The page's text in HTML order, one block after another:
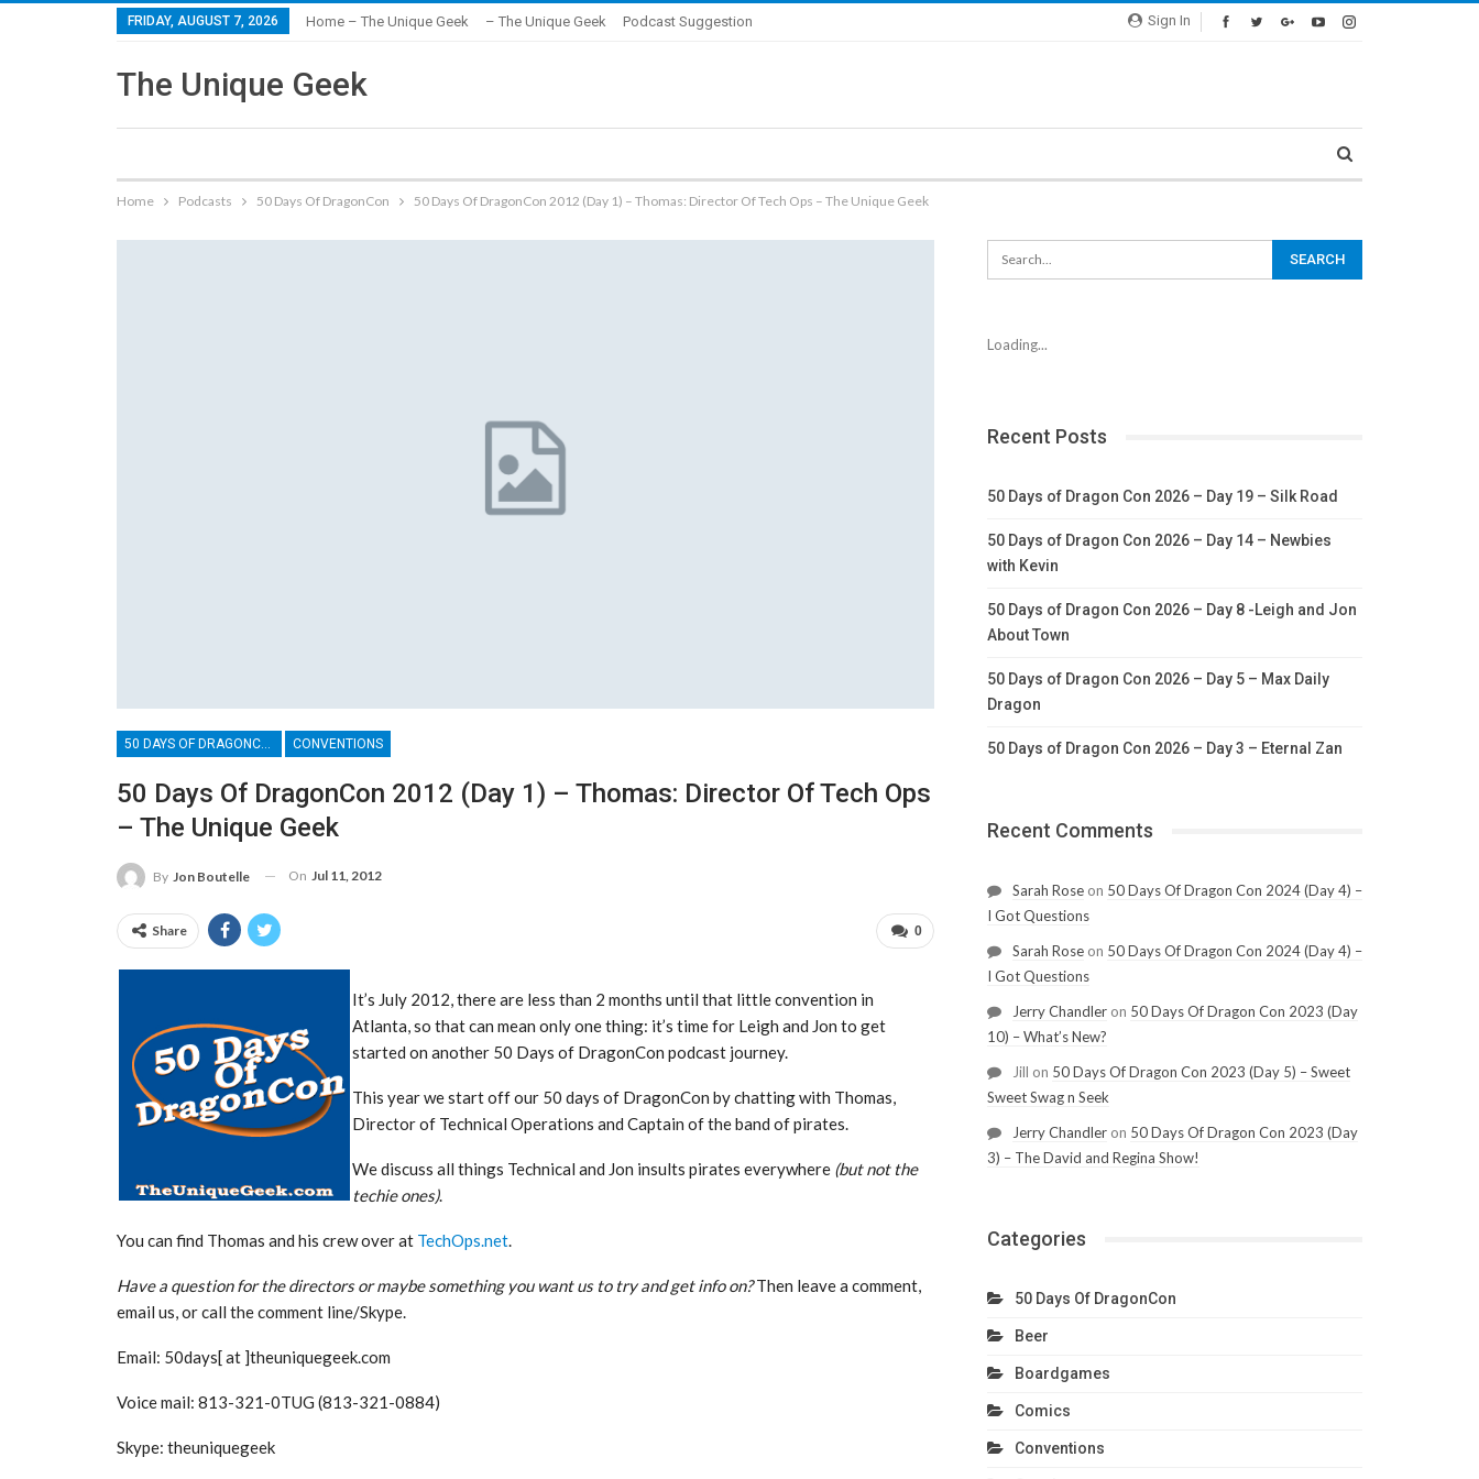
Sign In
FRIDAY, AUGUST 7, 2026 Home – The Unique Geek – The Unique Geek Podcast Suggestion
The Unique Geek
Home Podcasts 50 Days Of DragonCon 50 Days Of DragonCon 2012 (Day 1) – Thomas: Director Of Tech Ops – The Unique Geek
CONVENTIONS
50 Days Of DragonCon 2012 (Day 1) – Thomas: Director Of Tech Ops
– The Unique Geek
By Jon Boutelle On Jul 11, 2012
0
Share
It’s July 2012, there are less than 2 months until that little convention in
Atlanta, so that can mean only one thing: it’s time for Leigh and Jon to get
started on another 50 Days of DragonCon podcast journey.
This year we start off our 50 days of DragonCon by chatting with Thomas,
Director of Technical Operations and Captain of the band of pirates.
We discuss all things Technical and Jon insults pirates everywhere (but not the
techie ones).
You can find Thomas and his crew over at TechOps.net.
Have a question for the directors or maybe something you want us to try and get info on?Then leave a comment,
email us, or call the comment line/Skype.
Email: 50days[ at ]theuniquegeek.com
Voice mail: 813-321-0TUG (813-321-0884)
Skype: theuniquegeek
Loading...
Recent Posts
50 Days of Dragon Con 2026 – Day 19 – Silk Road
50 Days of Dragon Con 2026 – Day 14 – Newbies
with Kevin
50 Days of Dragon Con 2026 – Day 8 -Leigh and Jon
About Town
50 Days of Dragon Con 2026 – Day 5 – Max Daily
Dragon
50 Days of Dragon Con 2026 – Day 3 – Eternal Zan
Recent Comments
Sarah Roseon 50 Days Of Dragon Con 2024 (Day 4) –
I Got Questions
Sarah Roseon 50 Days Of Dragon Con 2024 (Day 4) –
I Got Questions
Jerry Chandleron 50 Days Of Dragon Con 2023 (Day
10) – What’s New?
Jill on 50 Days Of Dragon Con 2023 (Day 5) – Sweet
Sweet Swag n Seek
Jerry Chandleron 50 Days Of Dragon Con 2023 (Day
3) – The David and Regina Show!
Categories
50 Days Of DragonCon
Beer
Boardgames
Comics
Conventions